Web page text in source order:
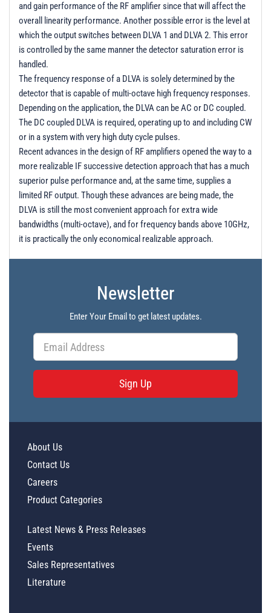
and gain performance of the RF amplifier since that will affect the
overall linearity performance. Another possible error is the level at
which the output switches between DLVA 1 and DLVA 2. This error
is controlled by the same manner the detector saturation error is
handled.
The frequency response of a DLVA is solely determined by the
detector that is capable of multi-octave high frequency responses.
Depending on the application, the DLVA can be AC or DC coupled.
The DC coupled DLVA is required, operating up to and including CW
or in a system with very high duty cycle pulses.
Recent advances in the design of RF amplifiers opened the way to a
more realizable IF successive detection approach that has a much
superior pulse performance and, at the same time, supplies a
limited RF output. Though these advances are being made, the
DLVA is still the most convenient approach for extra wide
bandwidths (multi-octave), and for frequency bands above 10GHz,
it is practically the only economical realizable approach.
Newsletter
Enter Your Email to get latest updates.
Sign Up
About Us
Contact Us
Careers
Product Categories
Latest News & Press Releases
Events
Sales Representatives
Literature